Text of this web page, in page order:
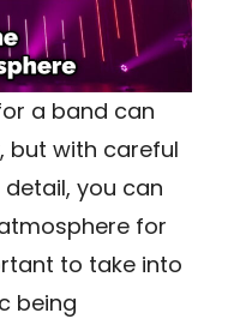
a band can
but with careful
you can
for
to take into
being